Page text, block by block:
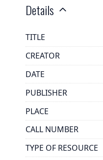
Details
TITLE
CREATOR
DATE
PUBLISHER
PLACE
CALL NUMBER
TYPE OF RESOURCE